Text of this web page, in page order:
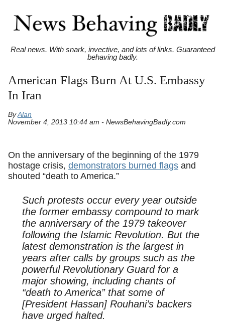
Real news. With snark, invective, and lots of links. Guaranteed
behaving badly.
American Flags Burn At U.S. Embassy
In Iran
ByAlan
November 4, 2013 10:44 am - NewsBehavingBadly.com
On the anniversary of the beginning of the 1979
hostage crisis, demonstrators burned flags and
shouted “death to America.”
Such protests occur every year outside
the former embassy compound to mark
the anniversary of the 1979 takeover
following the Islamic Revolution. But the
latest demonstration is the largest in
years after calls by groups such as the
powerful Revolutionary Guard for a
major showing, including chants of
“death to America” that some of
[President Hassan] Rouhani’s backers
have urged halted.